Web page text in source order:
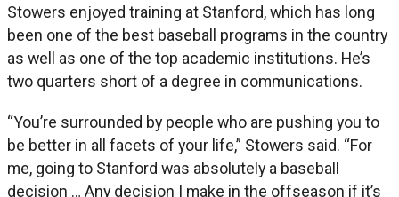
Stowers enjoyed training at Stanford, which has long
been one of the best baseball programs in the country
as well as one of the top academic institutions. He’s
two quarters short of a degree in communications.
“You’re surrounded by people who are pushing you to
be better in all facets of your life,” Stowers said. “For
me, going to Stanford was absolutely a baseball
decision … Any decision I make in the offseason if it’s